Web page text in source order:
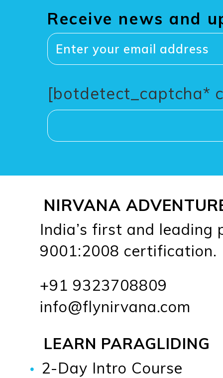
Receive news and
[botdetect_captcha*
NIRVANA
India’s first and
9001:2008 certification.
+91 9323708809
info@flynirvana.com
LEARN PARAGLIDING
2-Day Intro Course